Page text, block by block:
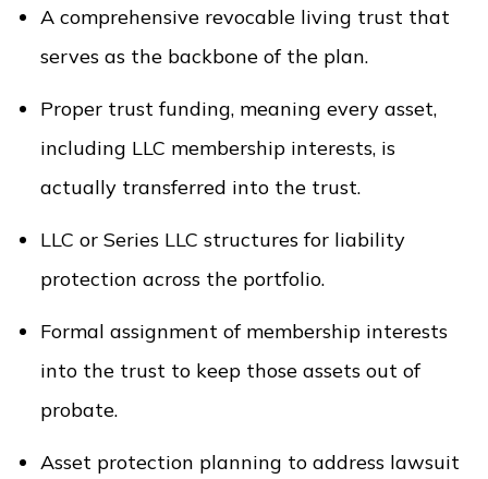
A comprehensive revocable living trust that
serves as the backbone of the plan.
Proper trust funding, meaning every asset,
including LLC membership interests, is
actually transferred into the trust.
LLC or Series LLC structures for liability
protection across the portfolio.
Formal assignment of membership interests
into the trust to keep those assets out of
probate.
Asset protection planning to address lawsuit